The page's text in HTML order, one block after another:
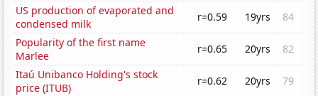
US production of evaporated and
condensed milk
r=0.59 19yrs
84
Popularity of the first name
Marlee
r=0.65 20yrs
82
Itaú Unibanco Holding's stock
price (ITUB)
r=0.62 20yrs
79